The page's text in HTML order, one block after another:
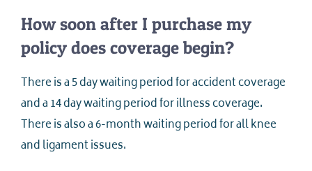
How soon after I purchase my
policy does coverage begin?
There is a 5 day waiting period for accident coverage
and a 14 day waiting period for illness coverage.
There is also a 6-month waiting period for all knee
and ligament issues.